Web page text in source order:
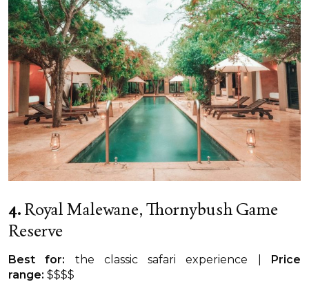
4.Royal Malewane, Thornybush Game
Reserve
Best for: the classic safari experience | Price
range: $$$$